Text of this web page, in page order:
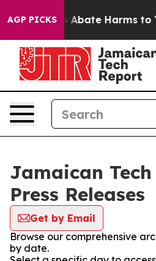
AGP PICKS
Fund to Abate Harms to
Jamaican
Press Releases
Get by Email
Browse our comprehensive
by date.